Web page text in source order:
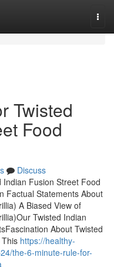
Twisted
Food
Discuss
Fusion Street Food
Factual Statements About
A Biased View of
Twisted Indian
About Twisted
https://healthy-
the-6-minute-rule-for-